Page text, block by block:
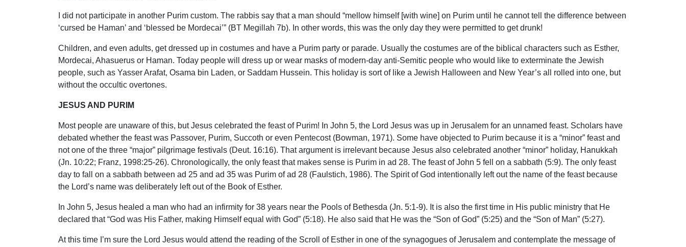
I did not participate in another Purim custom. The rabbis say that a man should “mellow himself [with wine] on Purim until he cannot tell the difference between
‘cursed be Haman’ and ‘blessed be Mordecai’” (BT Megillah 7b). In other words, this was the only day they were permitted to get drunk!
Children, and even adults, get dressed up in costumes and have a Purim party or parade. Usually the costumes are of the biblical characters such as Esther,
Mordecai, Ahasuerus or Haman. Today people will dress up or wear masks of modern-day anti-Semitic people who would like to exterminate the Jewish
people, such as Yasser Arafat, Osama bin Laden, or Saddam Hussein. This holiday is sort of like a Jewish Halloween and New Year’s all rolled into one, but
without the occultic overtones.
JESUS AND PURIM
Most people are unaware of this, but Jesus celebrated the feast of Purim! In John 5, the Lord Jesus was up in Jerusalem for an unnamed feast. Scholars have
debated whether the feast was Passover, Purim, Succoth or even Pentecost (Bowman, 1971). Some have objected to Purim because it is a “minor” feast and
not one of the three “major” pilgrimage festivals (Deut. 16:16). That argument is irrelevant because Jesus also celebrated another “minor” holiday, Hanukkah
(Jn. 10:22; Franz, 1998:25-26). Chronologically, the only feast that makes sense is Purim in ad 28. The feast of John 5 fell on a sabbath (5:9). The only feast
day to fall on a sabbath between ad 25 and ad 35 was Purim of ad 28 (Faulstich, 1986). The Spirit of God intentionally left out the name of the feast because
the Lord’s name was deliberately left out of the Book of Esther.
In John 5, Jesus healed a man who had an infirmity for 38 years near the Pools of Bethesda (Jn. 5:1-9). It is also the first time in His public ministry that He
declared that “God was His Father, making Himself equal with God” (5:18). He also said that He was the “Son of God” (5:25) and the “Son of Man” (5:27).
At this time I’m sure the Lord Jesus would attend the reading of the Scroll of Esther in one of the synagogues of Jerusalem and contemplate the message of